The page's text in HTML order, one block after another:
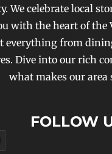
We celebrate local
with the heart of the
everything from
Dive into our rich
what makes our area
FOLLOW